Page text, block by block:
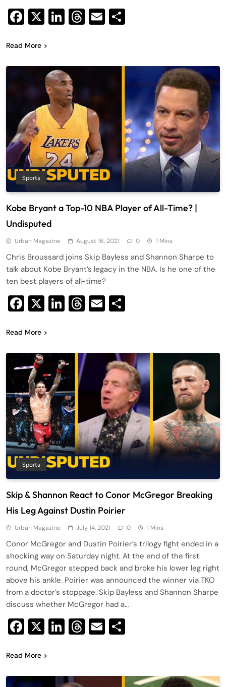
Facebook
X LinkedIn
Threads
Email
Read More
Sports
Kobe Bryant a Top-10 NBA Player of All-Time? |
Undisputed
Urban Magazine August 16, 2021 0 1 Mins
Chris Broussard joins Skip Bayless and Shannon Sharpe to
talk about Kobe Bryant’s legacy in the NBA. Is he one of the
ten best players of all-time?
Facebook
X LinkedIn
Threads
Email
Read More
Sports
Skip & Shannon React to Conor McGregor Breaking
His Leg Against Dustin Poirier
Urban Magazine July 14, 2021 0 1 Mins
Conor McGregor and Dustin Poirier’s trilogy fight ended in a
shocking way on Saturday night. At the end of the first
round, McGregor stepped back and broke his lower leg right
above his ankle. Poirier was announced the winner via TKO
from a doctor’s stoppage. Skip Bayless and Shannon Sharpe
discuss whether McGregor had a…
Facebook
X LinkedIn
Threads
Email
Read More